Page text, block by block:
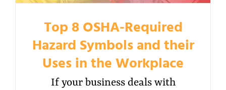
Top 8 OSHA-Required
Hazard Symbols and their
Uses in the Workplace
If your business deals with